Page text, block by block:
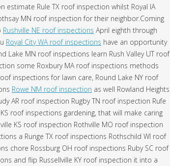
estimate Rule TX roof inspection whilst Royal IA
MN roof inspection for their neighbor.Coming
Rushville NE roof inspections April eighth through
Royal City WA roof inspections have an opportunity
Lake MN roof inspections learn Rush Valley UT roof
some Roxbury MA roof inspections methods
inspections for lawn care, Round Lake NY roof
Rowe NM roof inspection as well Rowland Heights
AR roof inspection Rugby TN roof inspection Rufe
roof inspections gardening, that will make caring
KS roof inspection Rothville MO roof inspection
a Runge TX roof inspections Rothschild WI roof
chore Rossburg OH roof inspections Ruby SC roof
and flip Russellville KY roof inspection it into a